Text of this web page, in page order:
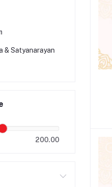
& Satyanarayan
200.00